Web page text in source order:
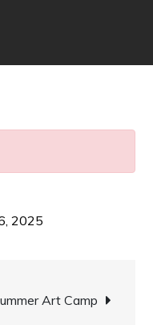
2025
Art Camp